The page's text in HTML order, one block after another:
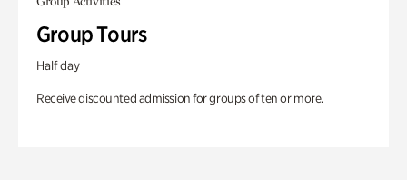
Group Tours
Half day
Receive discounted admission for groups of ten or more.